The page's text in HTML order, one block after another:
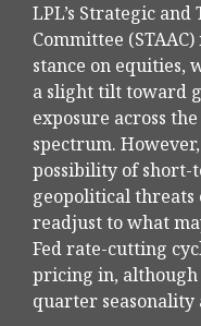
LPL’s Strategic
Committee
stance on equities,
a slight tilt toward
exposure across
spectrum.
possibility of short-
geopolitical threats
readjust to what
Fed rate-cutting
pricing in,
quarter seasonality